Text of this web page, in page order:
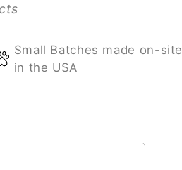
Small Batches made on-site
in the USA